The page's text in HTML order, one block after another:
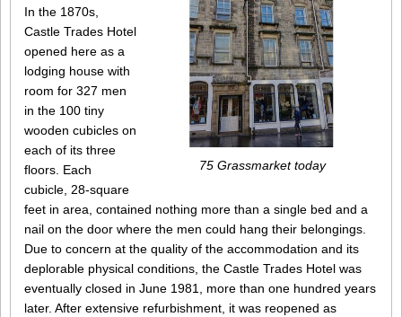
75 Grassmarket today
In the 1870s,
Castle Trades Hotel
opened here as a
lodging house with
room for 327 men
in the 100 tiny
wooden cubicles on
each of its three
floors. Each
cubicle, 28-square
feet in area, contained nothing more than a single bed and a
nail on the door where the men could hang their belongings.
Due to concern at the quality of the accommodation and its
deplorable physical conditions, the Castle Trades Hotel was
eventually closed in June 1981, more than one hundred years
later. After extensive refurbishment, it was reopened as